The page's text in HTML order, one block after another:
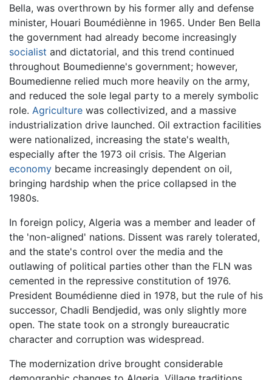
Bella, was overthrown by his former ally and defense
minister, Houari Boumédiènne in 1965. Under Ben Bella
the government had already become increasingly
socialist and dictatorial, and this trend continued
throughout Boumedienne's government; however,
Boumedienne relied much more heavily on the army,
and reduced the sole legal party to a merely symbolic
role. Agriculture was collectivized, and a massive
industrialization drive launched. Oil extraction facilities
were nationalized, increasing the state's wealth,
especially after the 1973 oil crisis. The Algerian
economy became increasingly dependent on oil,
bringing hardship when the price collapsed in the
1980s.
In foreign policy, Algeria was a member and leader of
the 'non-aligned' nations. Dissent was rarely tolerated,
and the state's control over the media and the
outlawing of political parties other than the FLN was
cemented in the repressive constitution of 1976.
President Boumédienne died in 1978, but the rule of his
successor, Chadli Bendjedid, was only slightly more
open. The state took on a strongly bureaucratic
character and corruption was widespread.
The modernization drive brought considerable